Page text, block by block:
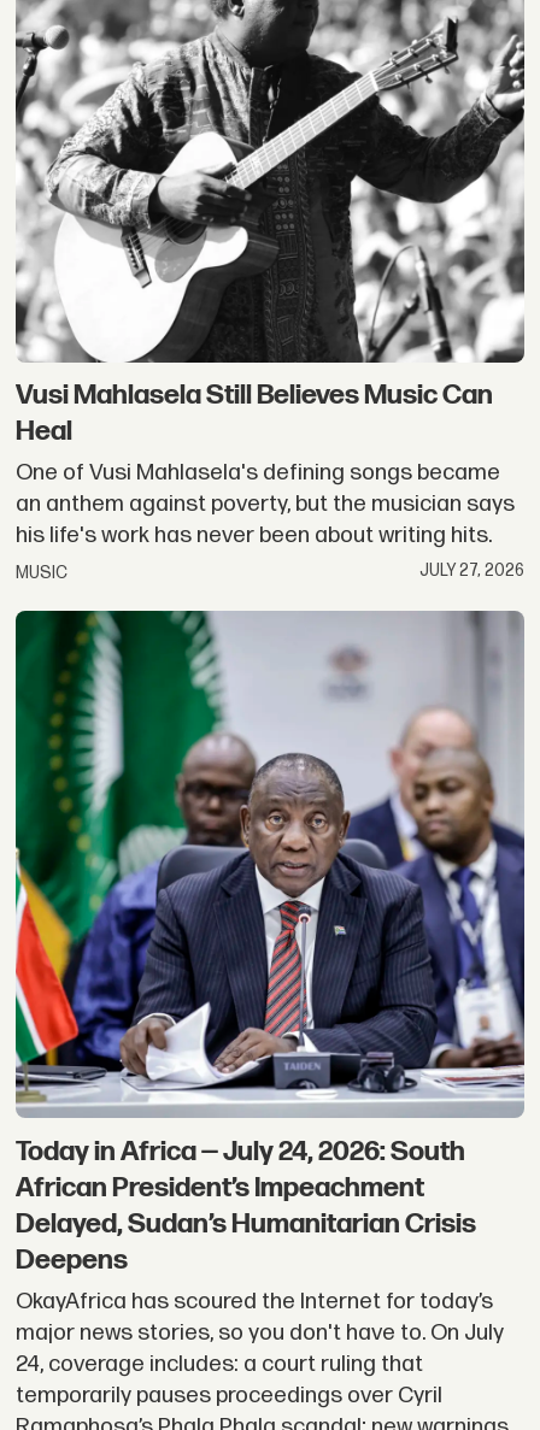
Vusi Mahlasela Still Believes Music Can
Heal
One of Vusi Mahlasela's defining songs became
an anthem against poverty, but the musician says
his life's work has never been about writing hits.
MUSIC JULY 27, 2026
Today in Africa — July 24, 2026: South
African President’s Impeachment
Delayed, Sudan’s Humanitarian Crisis
Deepens
OkayAfrica has scoured the Internet for today’s
major news stories, so you don't have to. On July
24, coverage includes: a court ruling that
temporarily pauses proceedings over Cyril